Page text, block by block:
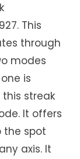
This
through
modes
is
streak
It offers
the spot
axis. It